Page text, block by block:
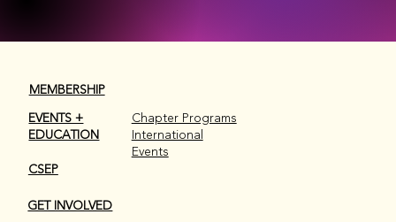
MEMBERSHIP
EVENTS +
EDUCATION
CSEP
GET INVOLVED
Chapter Programs
International
Events